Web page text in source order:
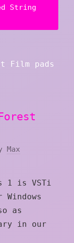
String
Max
1 is VSTi
as
in our